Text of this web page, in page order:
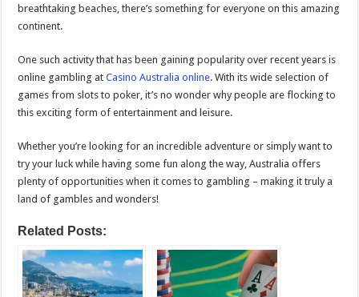
breathtaking beaches, there’s something for everyone on this amazing
continent.
One such activity that has been gaining popularity over recent years is
online gambling atCasino Australia online. With its wide selection of
games from slots to poker, it’s no wonder why people are flocking to
this exciting form of entertainment and leisure.
Whether you’re looking for an incredible adventure or simply want to
try your luck while having some fun along the way, Australia offers
plenty of opportunities when it comes to gambling – making it truly a
land of gambles and wonders!
Related Posts: